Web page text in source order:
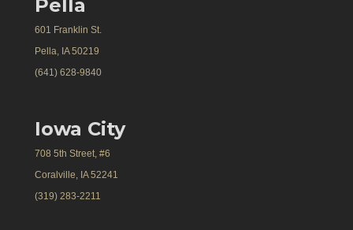
Pella
601 Franklin St.
Pella, IA 50219
(641) 628-9840
Iowa City
708 5th Street, #6
Coralville, IA 52241
(319) 283-2211